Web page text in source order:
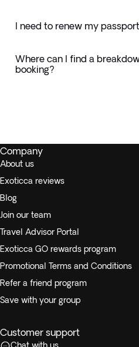
I need to renew my
Where can I find a
booking?